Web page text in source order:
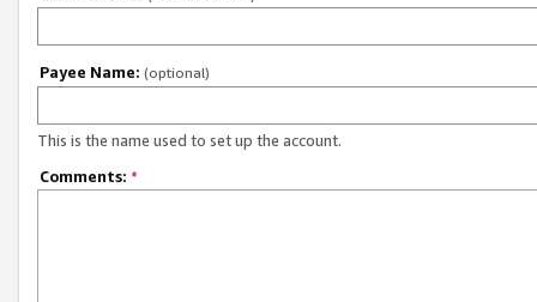
Payee Name: (optional)
This is the name used to set up the account.
Comments: *